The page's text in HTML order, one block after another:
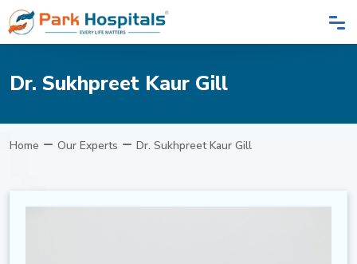
Dr. Sukhpreet Kaur Gill
Home Our Experts Dr. Sukhpreet Kaur Gill